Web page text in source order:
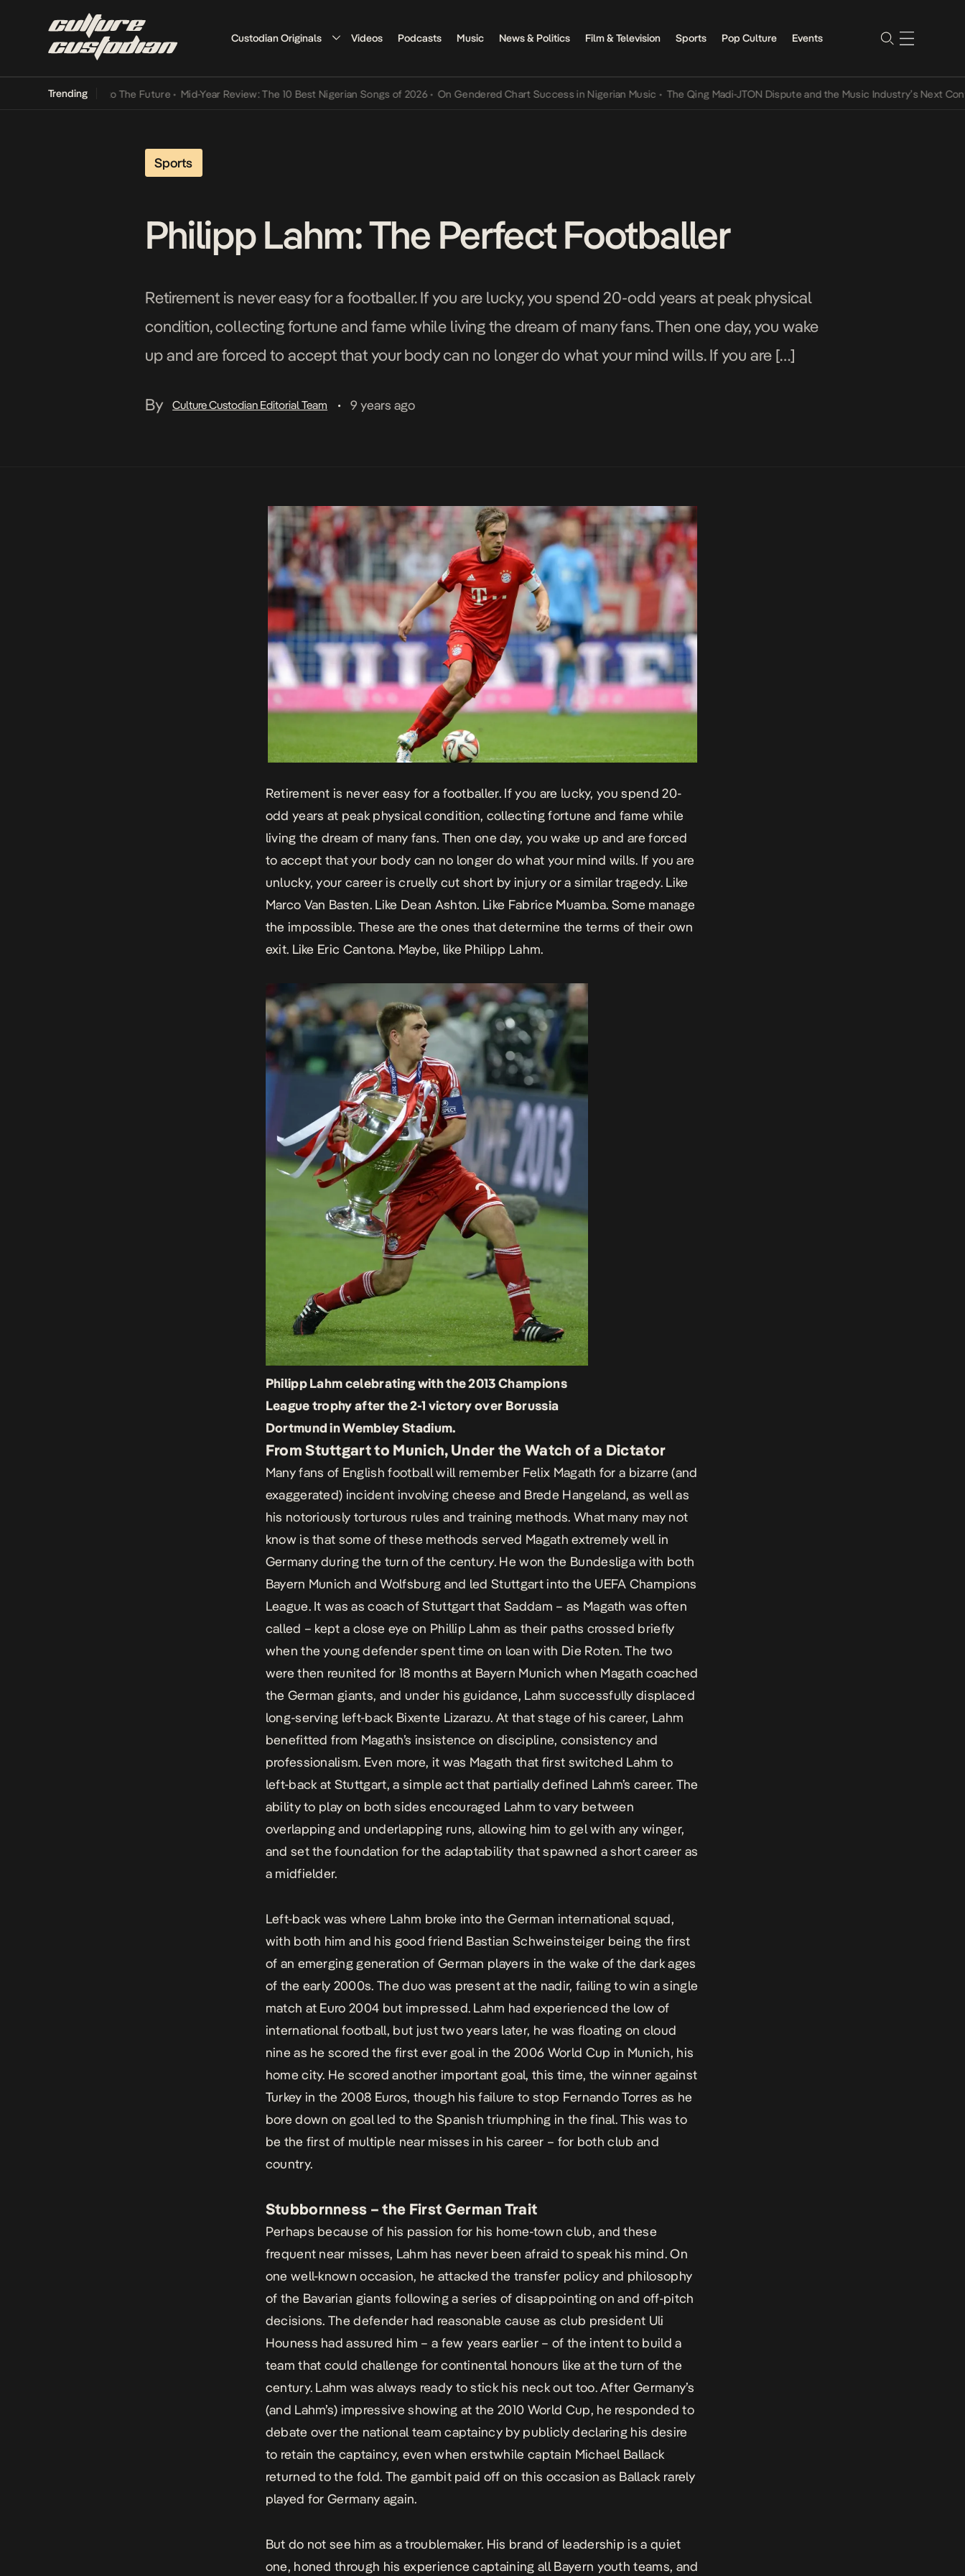
Custodian Originals Videos Podcasts Music News & Politics Film & Television Sports Pop Culture Events
Trending
Its Way Into The Future • Mid-Year Review: The 10 Best Nigerian Songs of 2026 • On Gendered Chart Success in Nigerian Music • The Qing Madi-JTON Dispute and the Music Industry’s Next
Sports
Philipp Lahm: The Perfect Footballer
Retirement is never easy for a footballer. If you are lucky, you spend 20-odd years at peak physical
condition, collecting fortune and fame while living the dream of many fans. Then one day, you wake
up and are forced to accept that your body can no longer do what your mind wills. If you are […]
By Culture Custodian Editorial Team • 9 years ago
Retirement is never easy for a footballer. If you are lucky, you spend 20-
odd years at peak physical condition, collecting fortune and fame while
living the dream of many fans. Then one day, you wake up and are forced
to accept that your body can no longer do what your mind wills. If you are
unlucky, your career is cruelly cut short by injury or a similar tragedy. Like
Marco Van Basten. Like Dean Ashton. Like Fabrice Muamba. Some manage
the impossible. These are the ones that determine the terms of their own
exit. Like Eric Cantona. Maybe, like Philipp Lahm.
Philipp Lahm celebrating with the 2013 Champions
League trophy after the 2-1 victory over Borussia
Dortmund in Wembley Stadium.
From Stuttgart to Munich, Under the Watch of a Dictator
Many fans of English football will remember Felix Magath for a bizarre (and
exaggerated) incident involving cheese and Brede Hangeland, as well as
his notoriously torturous rules and training methods. What many may not
know is that some of these methods served Magath extremely well in
Germany during the turn of the century. He won the Bundesliga with both
Bayern Munich and Wolfsburg and led Stuttgart into the UEFA Champions
League. It was as coach of Stuttgart that Saddam – as Magath was often
called – kept a close eye on Phillip Lahm as their paths crossed briefly
when the young defender spent time on loan with Die Roten. The two
were then reunited for 18 months at Bayern Munich when Magath coached
the German giants, and under his guidance, Lahm successfully displaced
long-serving left-back Bixente Lizarazu. At that stage of his career, Lahm
benefitted from Magath’s insistence on discipline, consistency and
professionalism. Even more, it was Magath that first switched Lahm to
left-back at Stuttgart, a simple act that partially defined Lahm’s career. The
ability to play on both sides encouraged Lahm to vary between
overlapping and underlapping runs, allowing him to gel with any winger,
and set the foundation for the adaptability that spawned a short career as
a midfielder.
Left-back was where Lahm broke into the German international squad,
with both him and his good friend Bastian Schweinsteiger being the first
of an emerging generation of German players in the wake of the dark ages
of the early 2000s. The duo was present at the nadir, failing to win a single
match at Euro 2004 but impressed. Lahm had experienced the low of
international football, but just two years later, he was floating on cloud
nine as he scored the first ever goal in the 2006 World Cup in Munich, his
home city. He scored another important goal, this time, the winner against
Turkey in the 2008 Euros, though his failure to stop Fernando Torres as he
bore down on goal led to the Spanish triumphing in the final. This was to
be the first of multiple near misses in his career – for both club and
country.
Stubbornness – the First German Trait
Perhaps because of his passion for his home-town club, and these
frequent near misses, Lahm has never been afraid to speak his mind. On
one well-known occasion, he attacked the transfer policy and philosophy
of the Bavarian giants following a series of disappointing on and off-pitch
decisions. The defender had reasonable cause as club president Uli
Houness had assured him – a few years earlier – of the intent to build a
team that could challenge for continental honours like at the turn of the
century. Lahm was always ready to stick his neck out too. After Germany’s
(and Lahm’s) impressive showing at the 2010 World Cup, he responded to
debate over the national team captaincy by publicly declaring his desire
to retain the captaincy, even when erstwhile captain Michael Ballack
returned to the fold. The gambit paid off on this occasion as Ballack rarely
played for Germany again.
But do not see him as a troublemaker. His brand of leadership is a quiet
one, honed through his experience captaining all Bayern youth teams, and